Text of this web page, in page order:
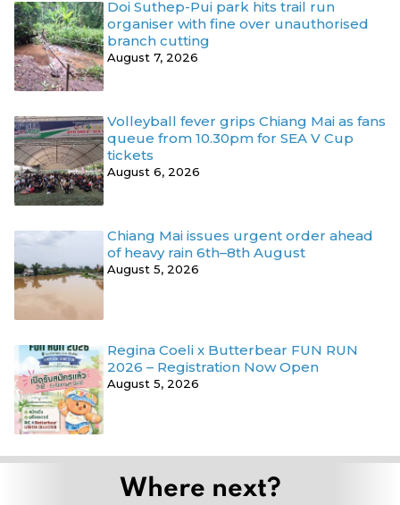
Doi Suthep-Pui park hits trail run
organiser with fine over unauthorised
branch cutting
August 7, 2026
Volleyball fever grips Chiang Mai as fans
queue from 10.30pm for SEA V Cup
tickets
August 6, 2026
Chiang Mai issues urgent order ahead
of heavy rain 6th–8th August
August 5, 2026
Regina Coeli x Butterbear FUN RUN
2026 – Registration Now Open
August 5, 2026
Where next?